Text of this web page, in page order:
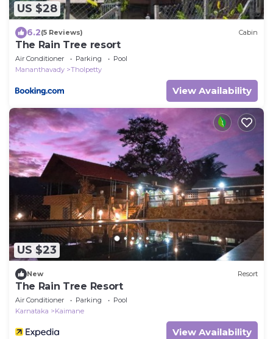
US $28
6.2(5 Reviews) Cabin
The Rain Tree resort
Air Conditioner Parking
Pool
Mananthavady
Tholpetty
View Availability
US $23
New Resort
The Rain Tree Resort
Air Conditioner Parking
Pool
Karnataka
Kaimane
View Availability